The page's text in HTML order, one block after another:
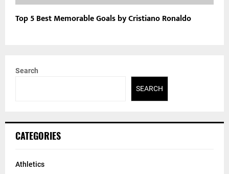
Top 5 Best Memorable Goals by Cristiano Ronaldo
Search
SEARCH
CATEGORIES
Athletics